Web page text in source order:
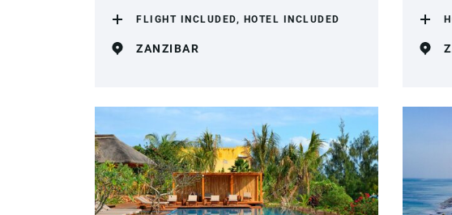
FLIGHT INCLUDED, HOTEL INCLUDED
ZANZIBAR